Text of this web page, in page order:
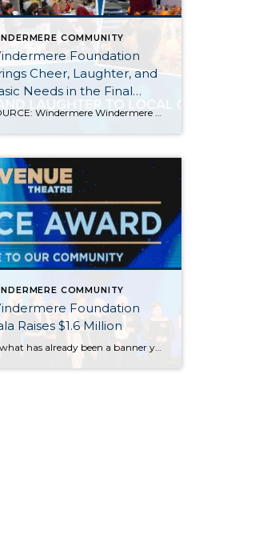
COMMUNITY
Foundation
Cheer, Laughter, and
Needs in the Final
of 2023
SOURCE: Windermere Windermere Real Estate offices throughout the Western U.S. brought holiday cheer and laughter to their local communities during the holiday season of 2023, wrapping up a year of giving that raised over $2.9 million for the Windermere Foundation, bringing the total raised since 1989 to more than $53 million. Here are a few […]
COMMUNITY
Foundation
Raises $1.6 Million
In what has already been a banner year for the Windermere Foundation, the inaugural Windermere Foundation Gala took things to new heights. Held on the evening of September 30 at the Sheraton Grand in downtown Seattle, Windermere agents, owners, and staff dressed to the nines for a night of live entertainment and fundraising for low-income […]